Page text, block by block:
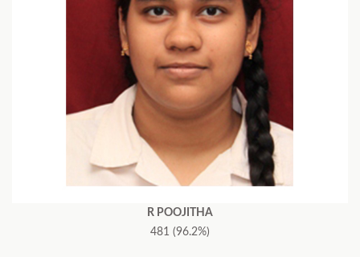
R POOJITHA
481 (96.2%)